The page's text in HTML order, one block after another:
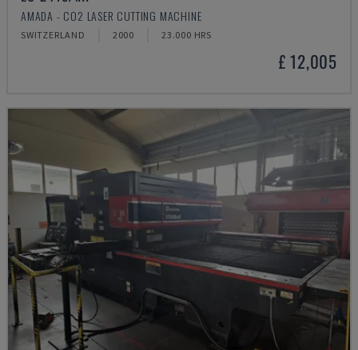
AMADA - CO2 LASER CUTTING MACHINE
SWITZERLAND 2000 23.000 HRS
£ 12,005